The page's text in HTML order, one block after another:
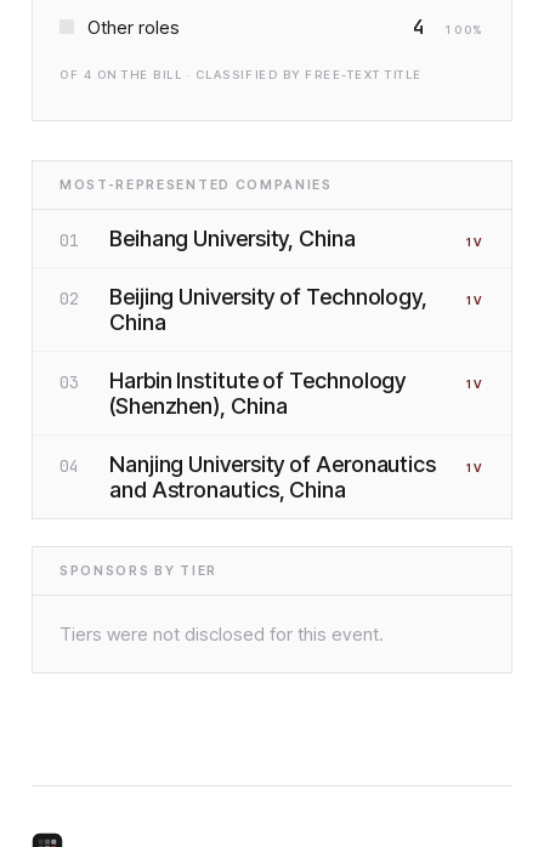
Other roles 4 100%
OF 4 ON THE BILL · CLASSIFIED BY FREE-TEXT TITLE
MOST-REPRESENTED COMPANIES
01 Beihang University, China 1 V
02
Beijing University of Technology,
China
1 V
03
Harbin Institute of Technology
(Shenzhen), China
1 V
04
Nanjing University of Aeronautics
and Astronautics, China
1 V
SPONSORS BY TIER
Tiers were not disclosed for this event.